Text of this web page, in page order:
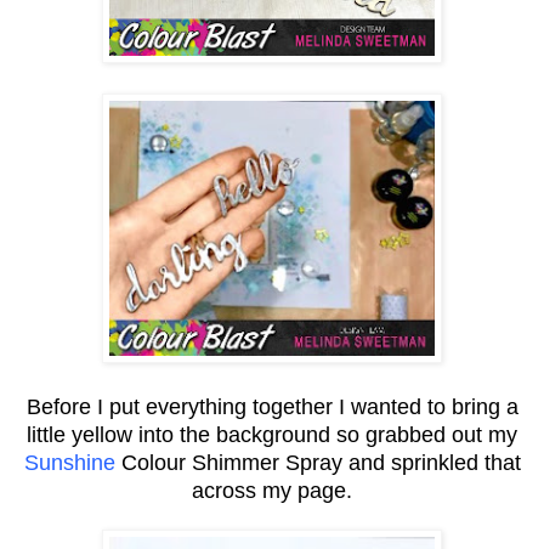
Before I put everything together I wanted to bring a
little yellow into the background so grabbed out my
SunshineColour Shimmer Spray and sprinkled that
across my page.